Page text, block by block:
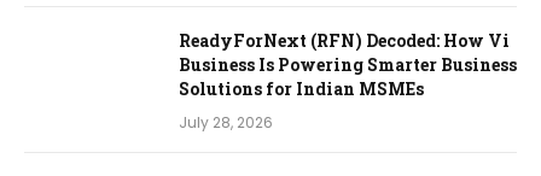
ReadyForNext (RFN) Decoded: How Vi
Business Is Powering Smarter Business
Solutions for Indian MSMEs
July 28, 2026